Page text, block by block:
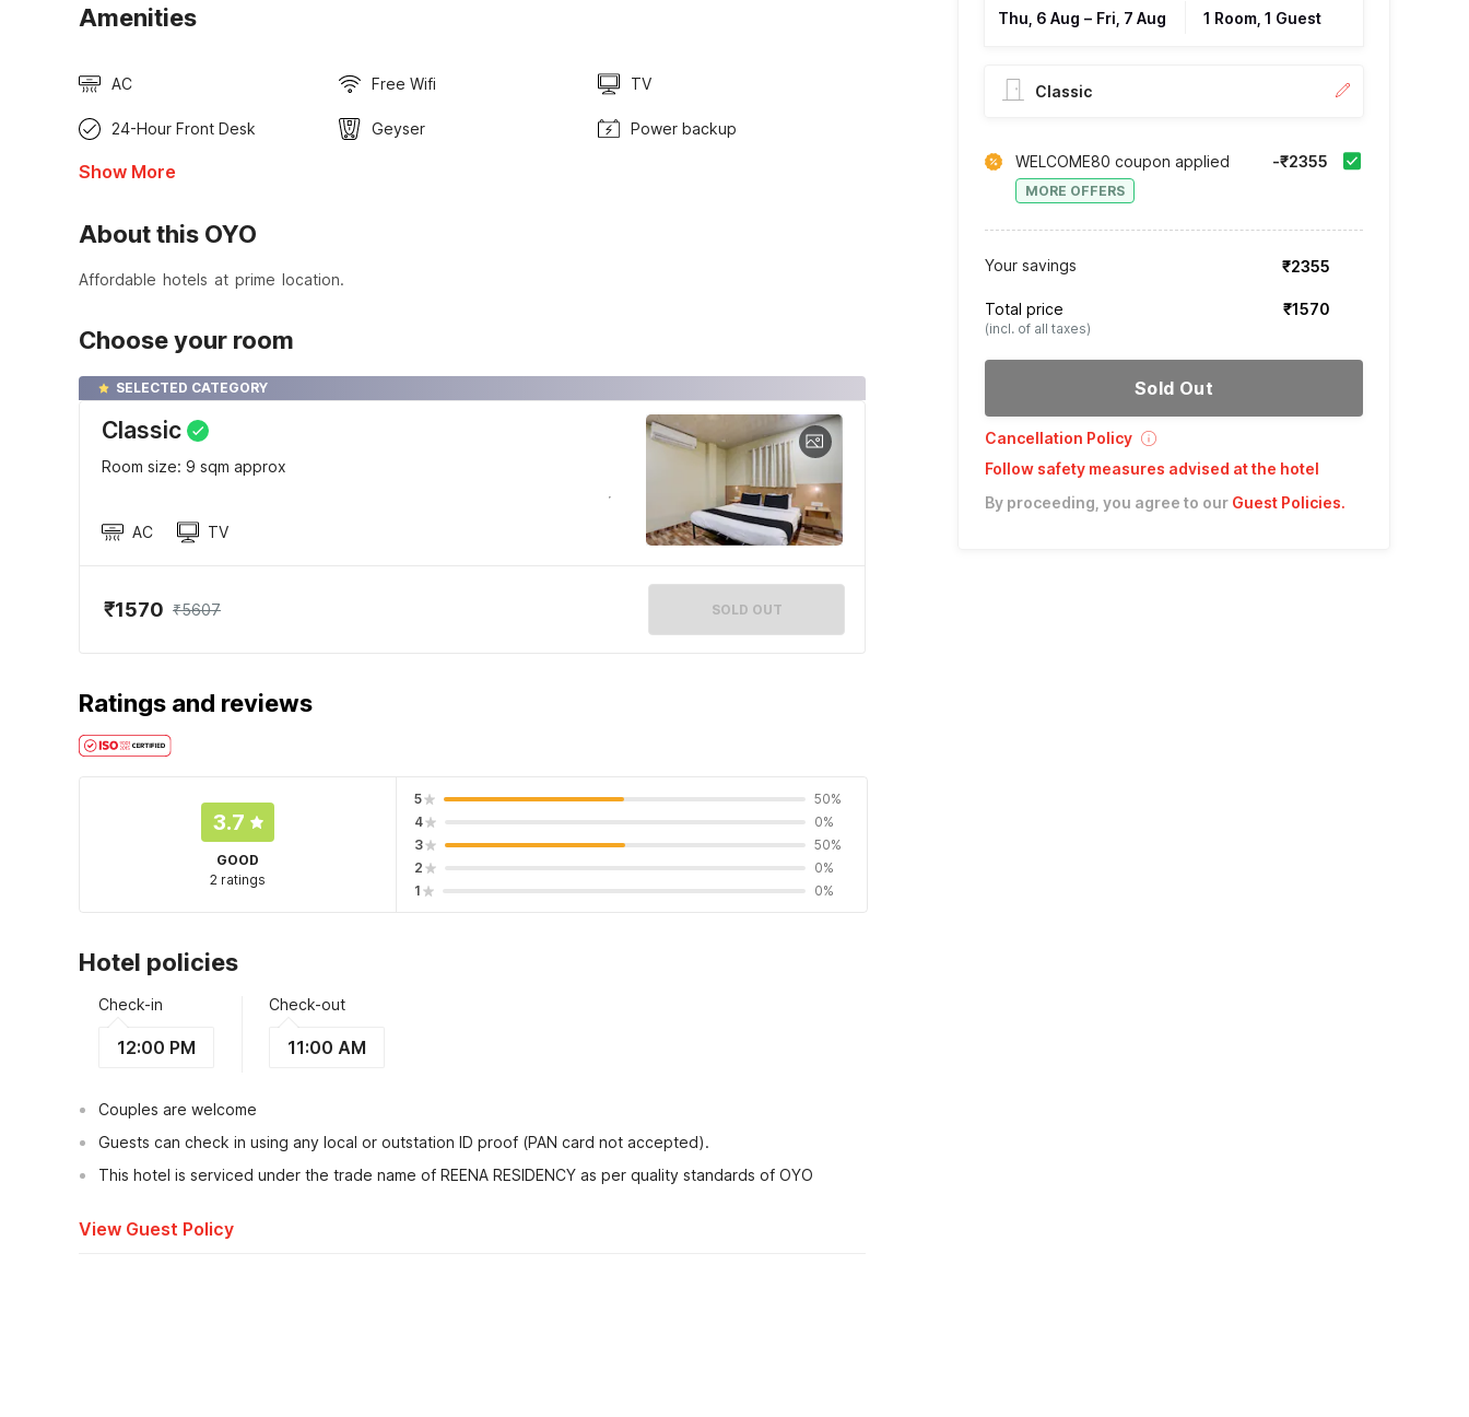
Amenities
AC Free Wifi TV
24-Hour Front Desk Geyser Power backup
Show More
About this OYO
Affordable hotels at prime location.
Choose your room
SELECTED CATEGORY
Classic
Room size: 9 sqm approx
AC TV
₹1570 ₹5607 SOLD OUT
Ratings and reviews
3.7
GOOD
2 ratings
5
50%
4
0%
3
50%
2
0%
1
0%
Hotel policies
Check-in
12:00 PM
Check-out
11:00 AM
Couples are welcome
Guests can check in using any local or outstation ID proof (PAN card not accepted).
This hotel is serviced under the trade name of REENA RESIDENCY as per quality standards of OYO
View Guest Policy
Thu, 6 Aug – Fri, 7 Aug 1 Room, 1 Guest
Classic
WELCOME80 coupon applied
MORE OFFERS
-₹2355
Your savings ₹2355
Total price
(incl. of all taxes)
₹1570
Sold Out
Cancellation Policy
Follow safety measures advised at the hotel
By proceeding, you agree to our Guest Policies.